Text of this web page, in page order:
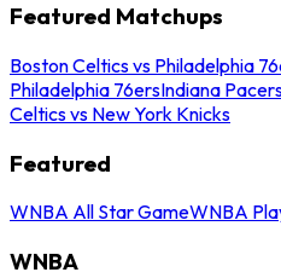
Featured Matchups
Boston Celtics vs Philadelphia
Philadelphia 76ersIndiana
Celtics vs New York Knicks
Featured
WNBA All Star GameWNBA
WNBA